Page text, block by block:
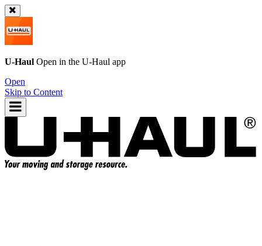
U-Haul Open in the U-Haul app
Open
Skip to Content